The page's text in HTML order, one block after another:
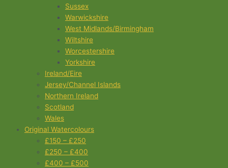
Sussex
Warwickshire
West Midlands/Birmingham
Wiltshire
Worcestershire
Yorkshire
Ireland/Eire
Jersey/Channel Islands
Northern Ireland
Scotland
Wales
Original Watercolours
£150 – £250
£250 – £400
£400 – £500